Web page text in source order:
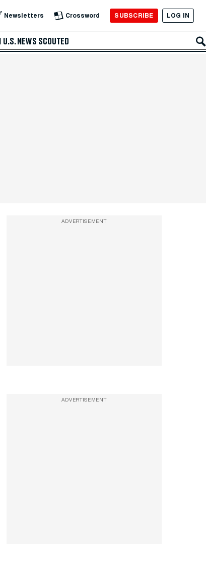
Newsletters Crossword SUBSCRIBE LOG IN
U.S. NEWS SCOUTED
ADVERTISEMENT
ADVERTISEMENT